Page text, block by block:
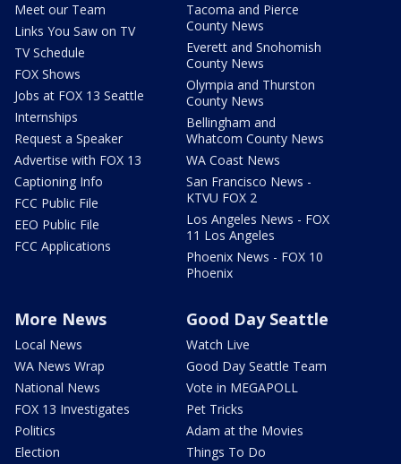
Meet our Team
Links You Saw on TV
TV Schedule
FOX Shows
Jobs at FOX 13 Seattle
Internships
Request a Speaker
Advertise with FOX 13
Captioning Info
FCC Public File
EEO Public File
FCC Applications
Tacoma and Pierce
County News
Everett and Snohomish
County News
Olympia and Thurston
County News
Bellingham and
Whatcom County News
WA Coast News
San Francisco News -
KTVU FOX 2
Los Angeles News - FOX
11 Los Angeles
Phoenix News - FOX 10
Phoenix
More News
Local News
WA News Wrap
National News
FOX 13 Investigates
Politics
Election
Good Day Seattle
Watch Live
Good Day Seattle Team
Vote in MEGAPOLL
Pet Tricks
Adam at the Movies
Things To Do